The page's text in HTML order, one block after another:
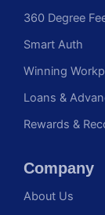
360 Degree
Smart Auth
Winning
Loans &
Rewards &
Company
About Us